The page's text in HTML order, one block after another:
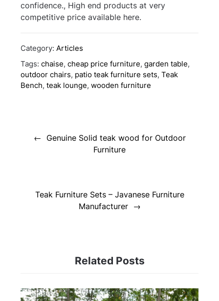
confidence., High end products at very
competitive price available here.
Category:Articles
Tags:chaise,cheap price furniture,garden table,
outdoor chairs, patio teak furniture sets,Teak
Bench,teak lounge,wooden furniture
navigationGenuine Solid teak wood for Outdoor
Furniture
Teak Furniture Sets – Javanese Furniture
Manufacturer
Related Posts